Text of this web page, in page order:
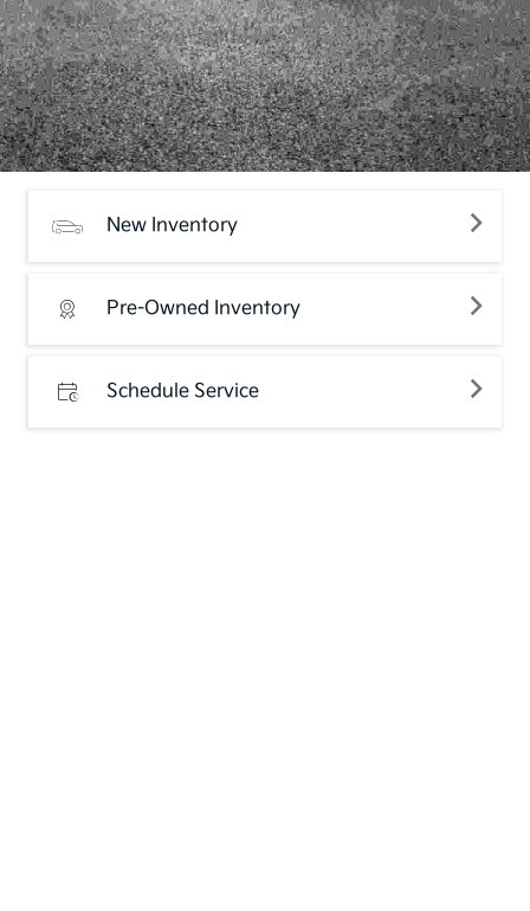
New Inventory
Pre-Owned Inventory
Schedule Service